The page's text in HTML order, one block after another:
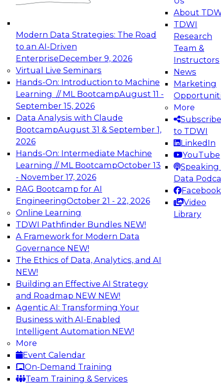
Modern Data Strategies: The Road
to an AI-Driven
EnterpriseDecember 9, 2026
Virtual Live Seminars
Hands-On: Introduction to Machine
Learning // ML BootcampAugust 11 -
September 15, 2026
Data Analysis with Claude
BootcampAugust 31 & September 1,
2026
Hands-On: Intermediate Machine
Learning // ML BootcampOctober 13
- November 17, 2026
RAG Bootcamp for AI
EngineeringOctober 21 - 22, 2026
Online Learning
TDWI Pathfinder Bundles NEW!
A Framework for Modern Data
Governance NEW!
The Ethics of Data, Analytics, and AI
NEW!
Building an Effective AI Strategy
and Roadmap NEW NEW!
Agentic AI: Transforming Your
Business with AI-Enabled
Intelligent Automation NEW!
More
Event Calendar
On-Demand Training
Team Training & Services
About
TDWI
Research
Team &
Instructors
News
Marketing
More
Subscribe
to TDWI
LinkedIn
YouTube
Speaking
Data
Facebook
Video
Library
experimentation to production-level generative
Expert Panel: Engineering the Future:
Architecting Scalable Data Platforms for AI and
Analytics
Join this Expert Panel to learn how to take
advantage of innovations in modern data
architecture.
December 7, 2026
TDWI On-Demand Webinars on
Data Management, Analytics, &
AI
How to Keep Financial Services Data Fit
for Every Business Use
Please join TDWI’s senior research director
James Kobielus on this fireside chat about
achieving better data fitness, management,
and governance.
Sponsored by Informatica Corporation,
Snowflake